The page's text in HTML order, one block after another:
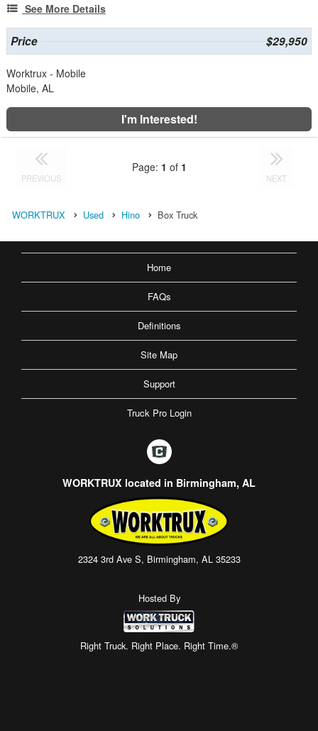
See More Details
Price $29,950
Worktrux - Mobile
Mobile, AL
I'm Interested!
PREVIOUS
Page: 1 of 1
NEXT
WORKTRUX Used Hino Box Truck
Home
FAQs
Definitions
Site Map
Support
Truck Pro Login
WORKTRUX located in Birmingham, AL
2324 3rd Ave S, Birmingham, AL 35233
Hosted By
Right Truck. Right Place. Right Time.®